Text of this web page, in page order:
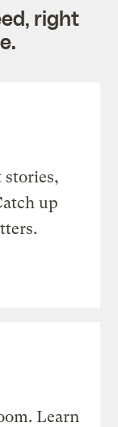
right
stories,
up
Learn